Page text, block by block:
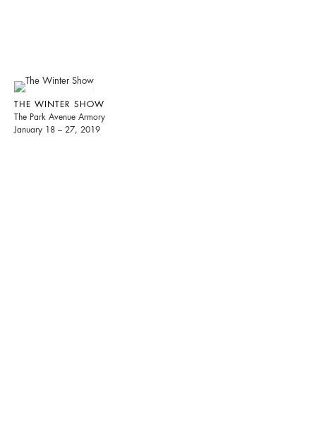
THE WINTER SHOW
The Park Avenue Armory
January 18 – 27, 2019